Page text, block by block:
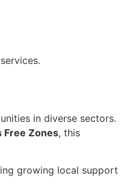
in diverse sectors.
Free Zones, this
growing local support